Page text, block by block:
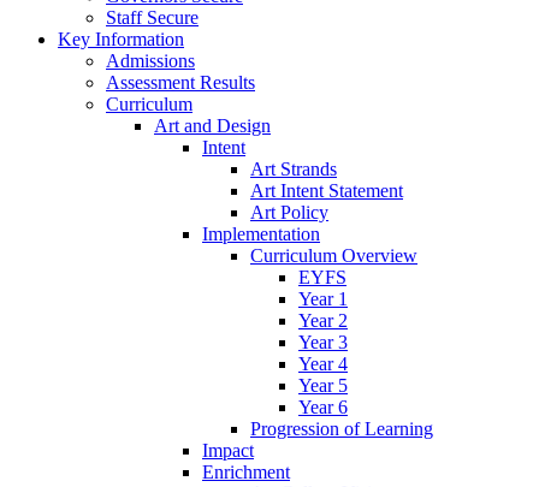
Staff Secure
Key Information
Admissions
Assessment Results
Curriculum
Art and Design
Intent
Art Strands
Art Intent Statement
Art Policy
Implementation
Curriculum Overview
EYFS
Year 1
Year 2
Year 3
Year 4
Year 5
Year 6
Progression of Learning
Impact
Enrichment